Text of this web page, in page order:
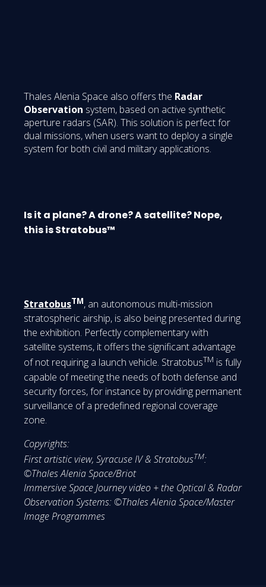
Thales Alenia Space also offers the Radar
Observation system, based on active synthetic
aperture radars (SAR). This solution is perfect for
dual missions, when users want to deploy a single
system for both civil and military applications.
Is it a plane? A drone? A satellite? Nope,
this is Stratobus™
StratobusTM, an autonomous multi-mission
stratospheric airship, is also being presented during
the exhibition. Perfectly complementary with
satellite systems, it offers the significant advantage
of not requiring a launch vehicle. StratobusTM is fully
capable of meeting the needs of both defense and
security forces, for instance by providing permanent
surveillance of a predefined regional coverage
zone.
Copyrights:
First artistic view, Syracuse IV & StratobusTM:
©Thales Alenia Space/Briot
Immersive Space Journey video + the Optical & Radar
Observation Systems: ©Thales Alenia Space/Master
Image Programmes